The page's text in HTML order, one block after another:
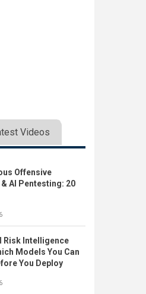
Videos
Offensive
AI Pentesting: 20
Risk Intelligence
Models You Can
You Deploy